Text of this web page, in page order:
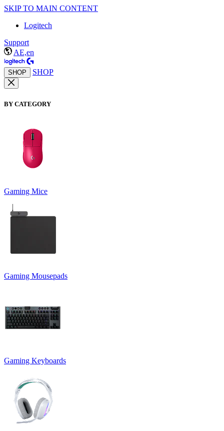
SKIP TO MAIN CONTENT
Logitech
Support
AE,en
SHOP SHOP
BY CATEGORY
Gaming Mice
Gaming Mousepads
Gaming Keyboards